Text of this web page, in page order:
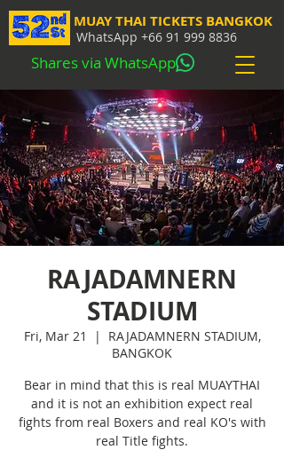
MUAY THAI TICKETS BANGKOK
WhatsApp +66 91 999 8836
Shares via WhatsApp
RAJADAMNERN
STADIUM
Fri, Mar 21
  |
RAJADAMNERN STADIUM,
BANGKOK
Bear in mind that this is real MUAYTHAI
and it is not an exhibition expect real
fights from real Boxers and real KO's with
real Title fights.